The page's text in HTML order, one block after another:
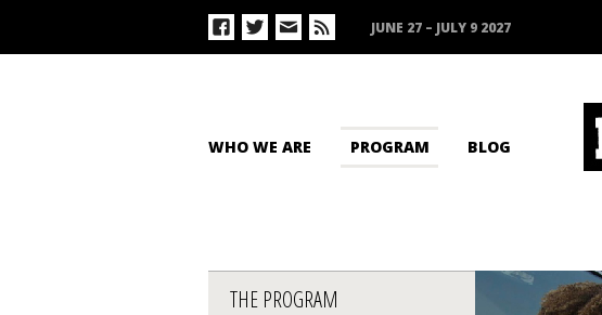
JUNE 27 – JULY 9 2027
WHO WE ARE PROGRAM BLOG
THE PROGRAM